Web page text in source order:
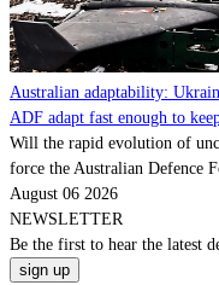
Australian adaptability:
ADF adapt fast enough to
Will the rapid evolution of
force the Australian Defence
August 06 2026
NEWSLETTER
Be the first to hear the latest